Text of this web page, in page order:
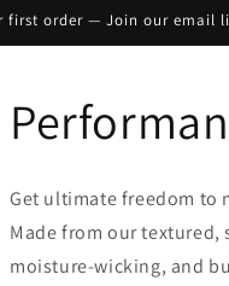
first order — Join our email
Get ultimate freedom to
Made from our textured,
moisture-wicking, and